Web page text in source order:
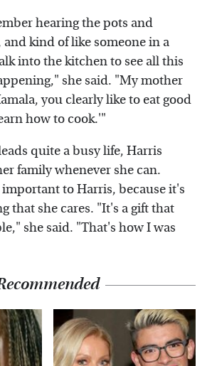
hearing the pots and
kind of like someone in a
into the kitchen to see all this
she said. "My mother
you clearly like to eat good
how to cook.'"
quite a busy life, Harris
family whenever she can.
to Harris, because it's
that she cares. "It's a gift that
she said. "That's how I was